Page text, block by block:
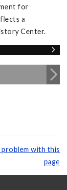
for
a
Center.
problem with this
page